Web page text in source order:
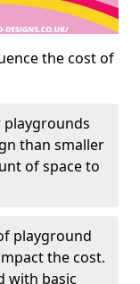
the cost of
playgrounds
than smaller
of space to
playground
the cost.
with basic